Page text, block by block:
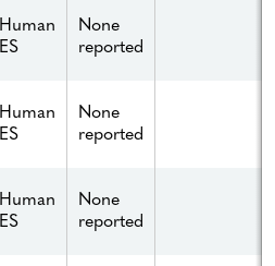
Human
ES
None
reported
Human
ES
None
reported
Human
ES
None
reported